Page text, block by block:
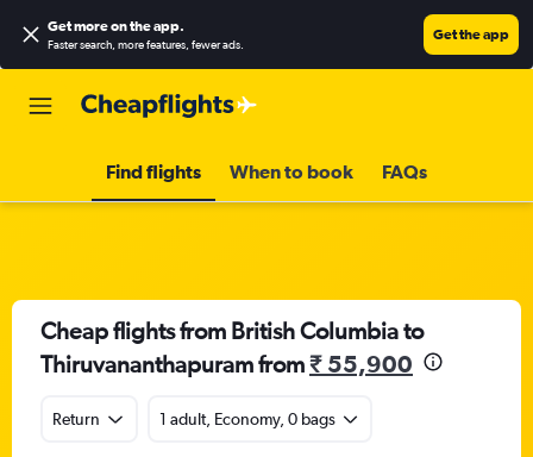
Get more on the app.
Faster search, more features, fewer ads.
Get the app
Find flights When to book FAQs
Cheap flights from British Columbia to
Thiruvananthapuram from₹ 55,900
Return 1 adult, Economy, 0 bags